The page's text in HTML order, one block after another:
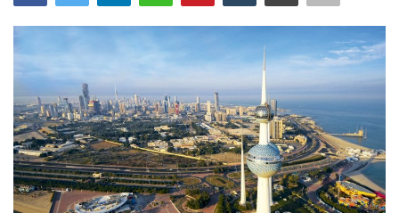
Obituaries
Up Coming Events
Business News
Entertainment
Sports News
Featured